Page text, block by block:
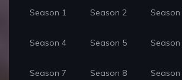
Season 1 Season 2 Season
Season 4 Season 5 Season
Season 7 Season 8 Season